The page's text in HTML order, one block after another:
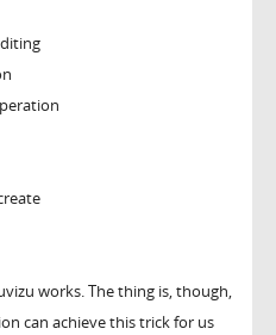
works. The thing is, though,
can achieve this trick for us